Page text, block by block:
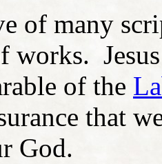
of many
works.
of the
that
God.